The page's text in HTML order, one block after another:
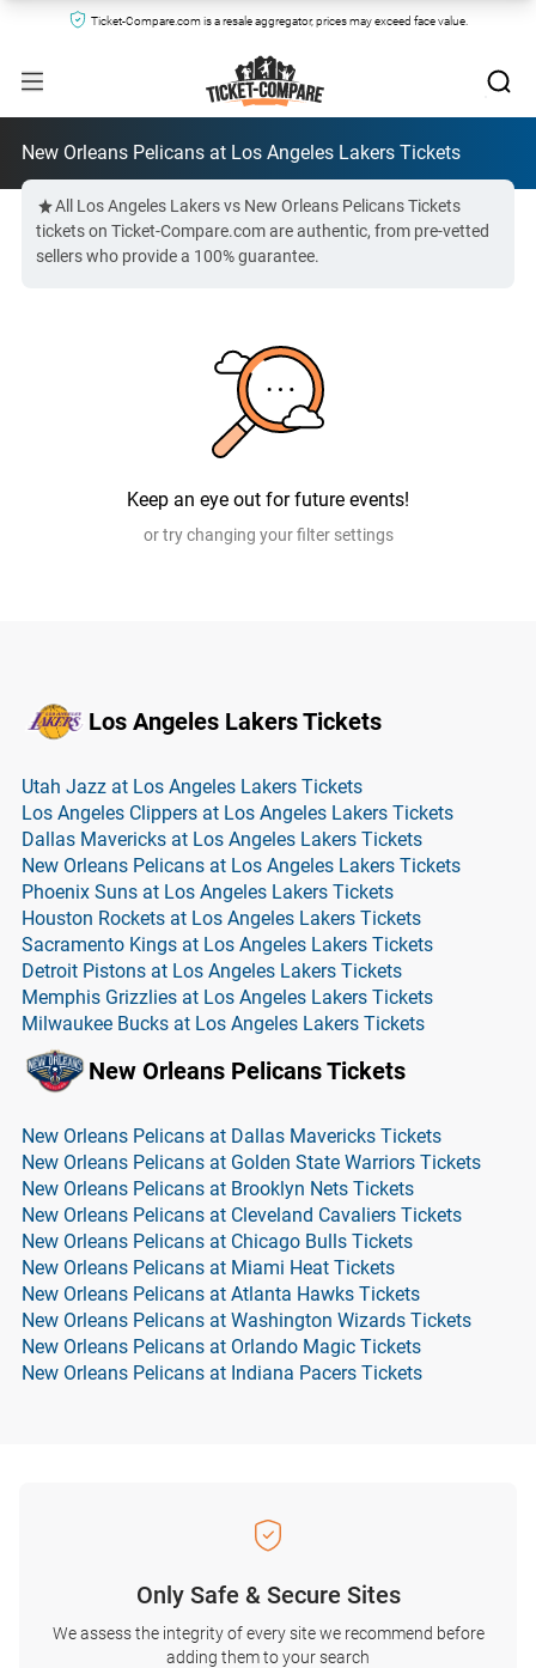
Ticket-Compare.com is a resale aggregator, prices may exceed face value.
New Orleans Pelicans at Los Angeles Lakers Tickets
All Los Angeles Lakers vs New Orleans Pelicans Tickets
tickets on Ticket-Compare.com are authentic, from pre-vetted
sellers who provide a 100% guarantee.
Keep an eye out for future events!
or try changing your filter settings
Los Angeles Lakers Tickets
Utah Jazz at Los Angeles Lakers Tickets
Los Angeles Clippers at Los Angeles Lakers Tickets
Dallas Mavericks at Los Angeles Lakers Tickets
New Orleans Pelicans at Los Angeles Lakers Tickets
Phoenix Suns at Los Angeles Lakers Tickets
Houston Rockets at Los Angeles Lakers Tickets
Sacramento Kings at Los Angeles Lakers Tickets
Detroit Pistons at Los Angeles Lakers Tickets
Memphis Grizzlies at Los Angeles Lakers Tickets
Milwaukee Bucks at Los Angeles Lakers Tickets
New Orleans Pelicans Tickets
New Orleans Pelicans at Dallas Mavericks Tickets
New Orleans Pelicans at Golden State Warriors Tickets
New Orleans Pelicans at Brooklyn Nets Tickets
New Orleans Pelicans at Cleveland Cavaliers Tickets
New Orleans Pelicans at Chicago Bulls Tickets
New Orleans Pelicans at Miami Heat Tickets
New Orleans Pelicans at Atlanta Hawks Tickets
New Orleans Pelicans at Washington Wizards Tickets
New Orleans Pelicans at Orlando Magic Tickets
New Orleans Pelicans at Indiana Pacers Tickets
Only Safe & Secure Sites
We assess the integrity of every site we recommend before
adding them to your search